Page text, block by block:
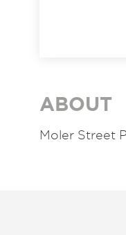
ABOUT
Moler Street